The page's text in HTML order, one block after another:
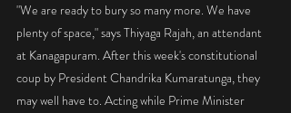
"We are ready to bury so many more. We have
plenty of space," says Thiyaga Rajah, an attendant
at Kanagapuram. After this week's constitutional
coup by President Chandrika Kumaratunga, they
may well have to. Acting while Prime Minister